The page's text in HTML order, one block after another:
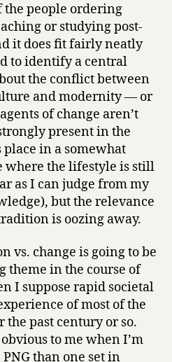
the people ordering
or studying post-
it does fit fairly neatly
to identify a central
the conflict between
and modernity — or
of change aren’t
present in the
in a somewhat
where the lifestyle is still
as I can judge from my
but the relevance
is oozing away.
vs. change is going to be
theme in the course of
I suppose rapid societal
of most of the
past century or so.
to me when I’m
than one set in